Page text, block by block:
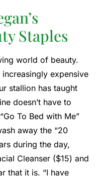
Staples
world of beauty.
expensive
stallion has taught
doesn’t have to
To Bed with Me”
away the “20
during the day,
Cleanser ($15) and
that it is. “I have